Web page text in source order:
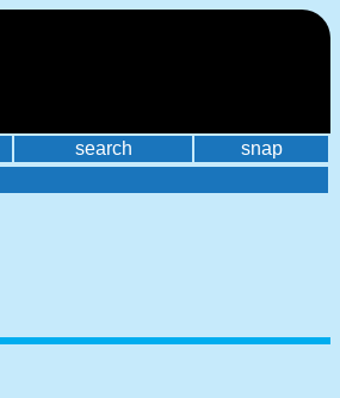
search
snap